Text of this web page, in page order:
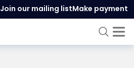
Join our mailing listMake payment